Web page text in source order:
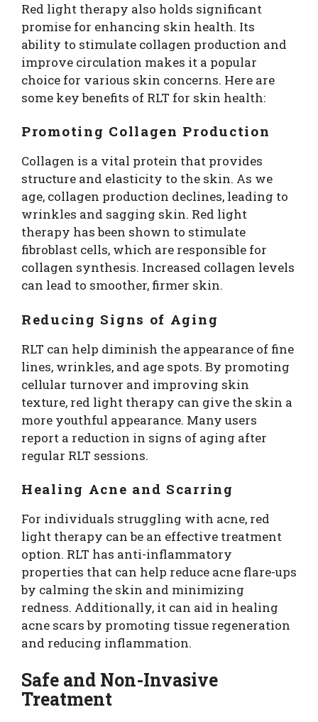
Red light therapy also holds significant
promise for enhancing skin health. Its
ability to stimulate collagen production and
improve circulation makes it a popular
choice for various skin concerns. Here are
some key benefits of RLT for skin health:
Promoting Collagen Production
Collagen is a vital protein that provides
structure and elasticity to the skin. As we
age, collagen production declines, leading to
wrinkles and sagging skin. Red light
therapy has been shown to stimulate
fibroblast cells, which are responsible for
collagen synthesis. Increased collagen levels
can lead to smoother, firmer skin.
Reducing Signs of Aging
RLT can help diminish the appearance of fine
lines, wrinkles, and age spots. By promoting
cellular turnover and improving skin
texture, red light therapy can give the skin a
more youthful appearance. Many users
report a reduction in signs of aging after
regular RLT sessions.
Healing Acne and Scarring
For individuals struggling with acne, red
light therapy can be an effective treatment
option. RLT has anti-inflammatory
properties that can help reduce acne flare-ups
by calming the skin and minimizing
redness. Additionally, it can aid in healing
acne scars by promoting tissue regeneration
and reducing inflammation.
Safe and Non-Invasive
Treatment